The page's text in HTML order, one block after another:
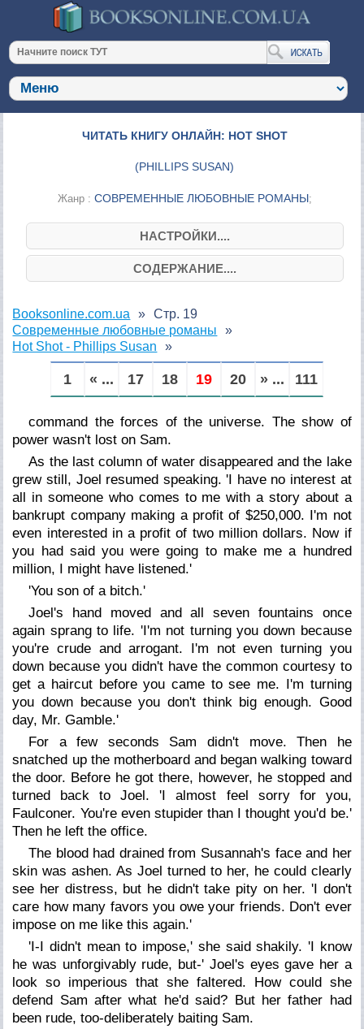
ЧИТАТЬ КНИГУ ОНЛАЙН: HOT SHOT
(PHILLIPS SUSAN)
Жанр : СОВРЕМЕННЫЕ ЛЮБОВНЫЕ РОМАНЫ;
НАСТРОЙКИ....
СОДЕРЖАНИЕ....
Booksonline.com.ua
Современные любовные романы
Hot Shot - Phillips Susan
Стр. 19
1 « ... 17 18 19 20 » ... 111
command the forces of the universe. The show of
power wasn't lost on Sam.
As the last column of water disappeared and the lake
grew still, Joel resumed speaking. 'I have no interest at
all in someone who comes to me with a story about a
bankrupt company making a profit of $250,000. I'm not
even interested in a profit of two million dollars. Now if
you had said you were going to make me a hundred
million, I might have listened.'
'You son of a bitch.'
Joel's hand moved and all seven fountains once
again sprang to life. 'I'm not turning you down because
you're crude and arrogant. I'm not even turning you
down because you didn't have the common courtesy to
get a haircut before you came to see me. I'm turning
you down because you don't think big enough. Good
day, Mr. Gamble.'
For a few seconds Sam didn't move. Then he
snatched up the motherboard and began walking toward
the door. Before he got there, however, he stopped and
turned back to Joel. 'I almost feel sorry for you,
Faulconer. You're even stupider than I thought you'd be.'
Then he left the office.
The blood had drained from Susannah's face and her
skin was ashen. As Joel turned to her, he could clearly
see her distress, but he didn't take pity on her. 'I don't
care how many favors you owe your friends. Don't ever
impose on me like this again.'
'I-I didn't mean to impose,' she said shakily. 'I know
he was unforgivably rude, but-' Joel's eyes gave her a
look so imperious that she faltered. How could she
defend Sam after what he'd said? But her father had
been rude, too-deliberately baiting Sam.